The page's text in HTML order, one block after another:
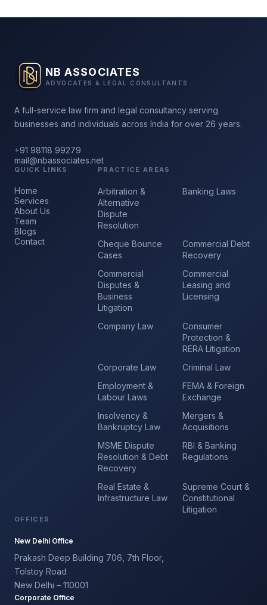
NB ASSOCIATES
ADVOCATES & LEGAL CONSULTANTS
A full-service law firm and legal consultancy serving
businesses and individuals across India for over 26 years.
+91 98118 99279
mail@nbassociates.net
QUICK LINKS
Home
Services
About Us
Team
Blogs
Contact
PRACTICE AREAS
Arbitration &
Alternative
Dispute
Resolution
Banking Laws
Cheque Bounce
Cases
Commercial Debt
Recovery
Commercial
Disputes &
Business
Litigation
Commercial
Leasing and
Licensing
Company Law
Consumer
Protection &
RERA Litigation
Corporate Law
Criminal Law
Employment &
Labour Laws
FEMA & Foreign
Exchange
Insolvency &
Bankruptcy Law
Mergers &
Acquisitions
MSME Dispute
Resolution & Debt
Recovery
RBI & Banking
Regulations
Real Estate &
Infrastructure Law
Supreme Court &
Constitutional
Litigation
OFFICES
New Delhi Office
Prakash Deep Building 706, 7th Floor,
Tolstoy Road
New Delhi – 110001
Corporate Office